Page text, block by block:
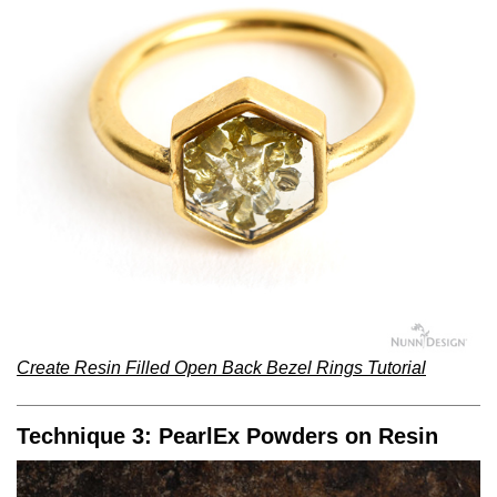
Create Resin Filled Open Back Bezel Rings Tutorial
Technique 3: PearlEx Powders on Resin